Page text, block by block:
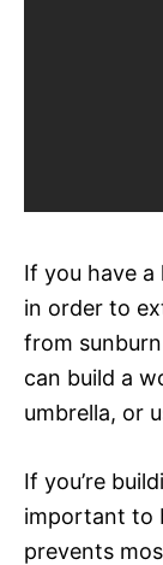
If you have
in order to
from
can build a
umbrella, or
If you’re
important to
prevents